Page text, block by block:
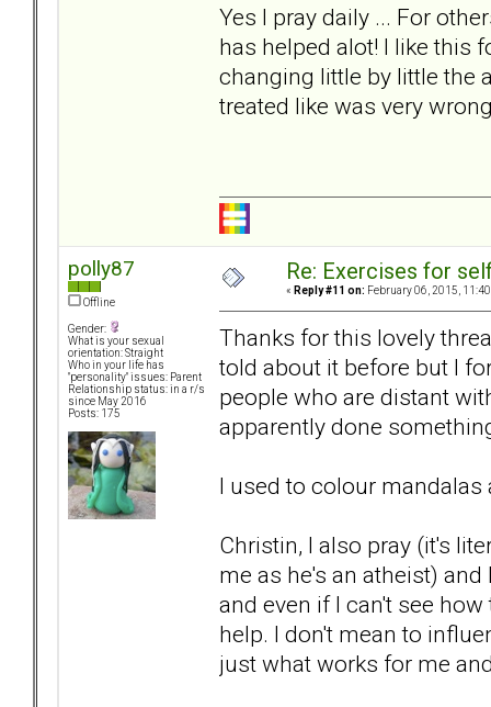
Yes I pray daily ... For
has helped alot! I like this
changing little by little the
treated like was very
polly87
Offline
Gender:
What is your sexual
orientation: Straight
Who in your life has
"personality" issues: Parent
Relationship status: in a r/s
since May 2016
Posts: 175
Re: Exercises for
« Reply #11 on: February 06, 2015,
Thanks for this lovely
told about it before but I
people who are distant
apparently done
I used to colour
Christin, I also pray (it's
me as he's an atheist)
and even if I can't see
help. I don't mean to
just what works for me